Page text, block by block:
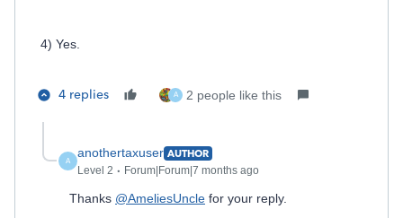
4) Yes.
4 replies A 2 people like this
A
anothertaxuser AUTHOR
Level 2
Forum|Forum|7 months ago
Thanks @AmeliesUncle for your reply.